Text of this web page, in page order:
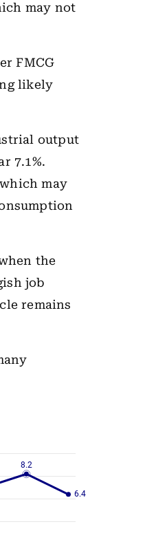
may not
FMCG
likely
output
7.1%.
may
the
job
remains